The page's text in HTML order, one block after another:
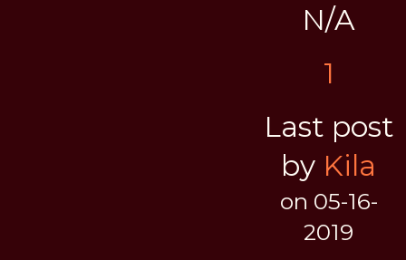
N/A
1
Last post
by Kila
on 05-16-
2019